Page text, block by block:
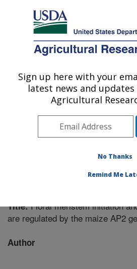
Here's how you know
Agricultural Research Service
U.S. DEPARTMENT OF AGRICULTURE
Plant Gene Expression
ARS Home»Pacific West Area»
Plant Gene Expression Center
Publications at this Location»
Title:Floral meristem initiation
are regulated by the maize AP2
Author
Sign up here with your
latest news and
Agricultural
No Thanks
Remind Me